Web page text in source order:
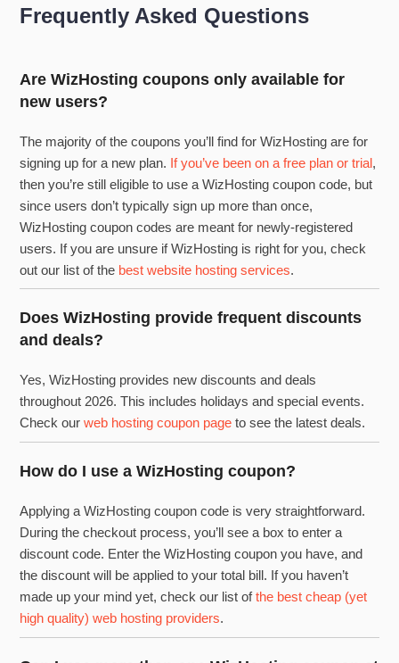
Frequently Asked Questions
Are WizHosting coupons only available for
new users?
The majority of the coupons you’ll find for WizHosting are for
signing up for a new plan. If you’ve been on a free plan or trial,
then you’re still eligible to use a WizHosting coupon code, but
since users don’t typically sign up more than once,
WizHosting coupon codes are meant for newly-registered
users. If you are unsure if WizHosting is right for you, check
out our list of the best website hosting services.
Does WizHosting provide frequent discounts
and deals?
Yes, WizHosting provides new discounts and deals
throughout 2026. This includes holidays and special events.
Check ourweb hosting coupon page to see the latest deals.
How do I use a WizHosting coupon?
Applying a WizHosting coupon code is very straightforward.
During the checkout process, you’ll see a box to enter a
discount code. Enter the WizHosting coupon you have, and
the discount will be applied to your total bill. If you haven’t
made up your mind yet, check our list ofthe best cheap (yet
high quality) web hosting providers.